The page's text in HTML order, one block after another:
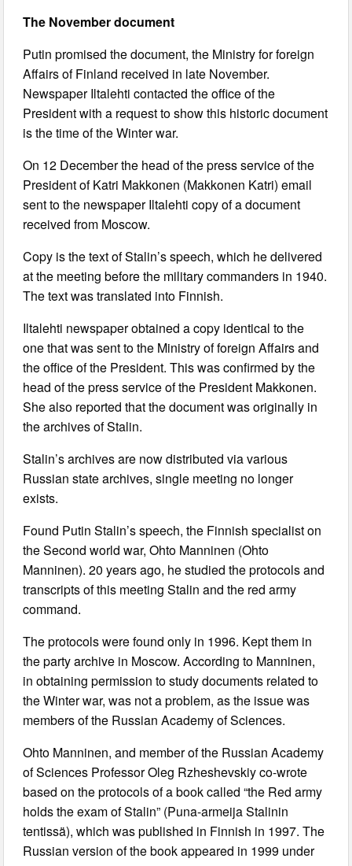
The November document
Putin promised the document, the Ministry for foreign
Affairs of Finland received in late November.
Newspaper Iltalehti contacted the office of the
President with a request to show this historic document
is the time of the Winter war.
On 12 December the head of the press service of the
President of Katri Makkonen (Makkonen Katri) email
sent to the newspaper Iltalehti copy of a document
received from Moscow.
Copy is the text of Stalin’s speech, which he delivered
at the meeting before the military commanders in 1940.
The text was translated into Finnish.
Iltalehti newspaper obtained a copy identical to the
one that was sent to the Ministry of foreign Affairs and
the office of the President. This was confirmed by the
head of the press service of the President Makkonen.
She also reported that the document was originally in
the archives of Stalin.
Stalin’s archives are now distributed via various
Russian state archives, single meeting no longer
exists.
Found Putin Stalin’s speech, the Finnish specialist on
the Second world war, Ohto Manninen (Ohto
Manninen). 20 years ago, he studied the protocols and
transcripts of this meeting Stalin and the red army
command.
The protocols were found only in 1996. Kept them in
the party archive in Moscow. According to Manninen,
in obtaining permission to study documents related to
the Winter war, was not a problem, as the issue was
members of the Russian Academy of Sciences.
Ohto Manninen, and member of the Russian Academy
of Sciences Professor Oleg Rzheshevskiy co-wrote
based on the protocols of a book called “the Red army
holds the exam of Stalin” (Puna-armeija Stalinin
tentissä), which was published in Finnish in 1997. The
Russian version of the book appeared in 1999 under